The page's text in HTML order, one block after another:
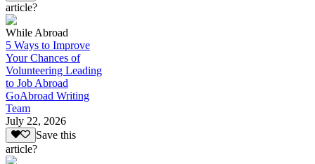
article?
While Abroad
5 Ways to Improve
Your Chances of
Volunteering Leading
to Job Abroad
GoAbroad Writing
Team
July 22, 2026
Save this
article?